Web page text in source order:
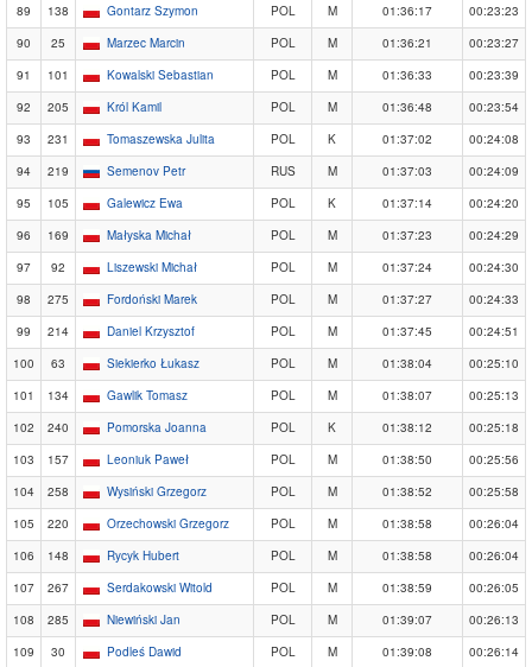
89
138 Gontarz Szymon POL M 01:36:17
00:23:23
90
25 Marzec Marcin POL M 01:36:21
00:23:27
91
101 Kowalski Sebastian POL M 01:36:33
00:23:39
92
205 Król Kamil POL M 01:36:48
00:23:54
93
231 Tomaszewska Julita POL K 01:37:02
00:24:08
94
219 Semenov Petr RUS M 01:37:03
00:24:09
95
105 Galewicz Ewa POL K 01:37:14
00:24:20
96
169 Małyska Michał POL M 01:37:23
00:24:29
97
92 Liszewski Michał POL M 01:37:24
00:24:30
98
275 Fordoński Marek POL M 01:37:27
00:24:33
99
214 Daniel Krzysztof POL M 01:37:45
00:24:51
100
63 Siekierko Łukasz POL M 01:38:04
00:25:10
101
134 Gawlik Tomasz POL M 01:38:07
00:25:13
102
240 Pomorska Joanna POL K 01:38:12
00:25:18
103
157 Leoniuk Paweł POL M 01:38:50
00:25:56
104
258 Wysiński Grzegorz POL M 01:38:52
00:25:58
105
220 Orzechowski Grzegorz POL M 01:38:58
00:26:04
106
148 Rycyk Hubert POL M 01:38:58
00:26:04
107
267 Serdakowski Witold POL M 01:38:59
00:26:05
108
285 Niewiński Jan POL M 01:39:07
00:26:13
109
30 Podleś Dawid POL M 01:39:08
00:26:14